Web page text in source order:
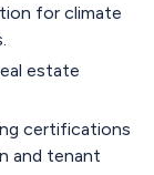
for climate
estate
certifications
and tenant